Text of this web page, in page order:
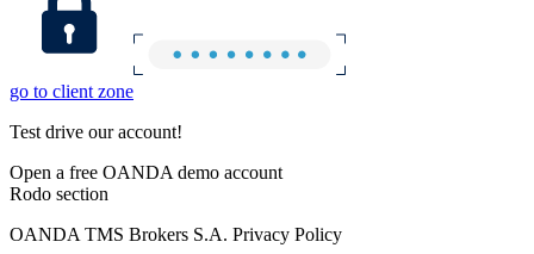
go to client zone
Test drive our account!
Open a free OANDA demo account
Rodo section
OANDA TMS Brokers S.A. Privacy Policy